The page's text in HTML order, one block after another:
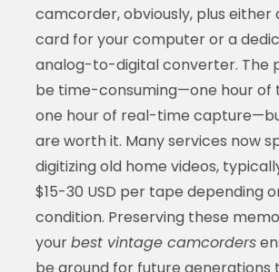
camcorder, obviously, plus either
card for your computer or a
analog-to-digital converter. The
be time-consuming—one hour of
one hour of real-time
are worth it. Many services now
digitizing old home videos,
$15-30 USD per tape depending
condition. Preserving these
yourbest vintage camcorders
be around for future generations